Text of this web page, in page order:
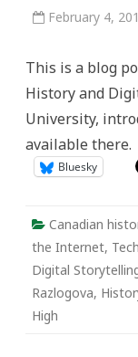
February 4,
This is a blog
History and
University,
available there.
Bluesky
Canadian
the Internet,
Digital
Razlogova,
High